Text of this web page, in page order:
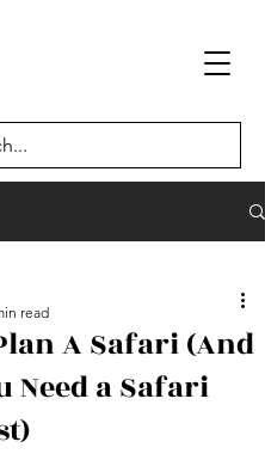
A Safari (And
Need a Safari
read